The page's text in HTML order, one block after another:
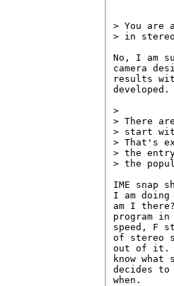
> You are
> in
No, I am
camera
results
developed.
>
> There
> start
> That's
> the
> the
IME snap
I am
am I
program
speed, F
of stereo
out of it.
know
decides
when.